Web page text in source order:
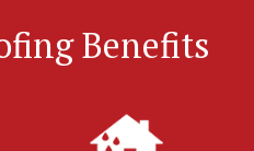
Benefits